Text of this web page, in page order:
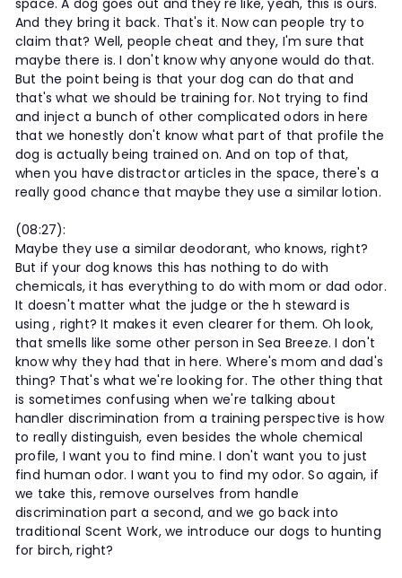
space. A dog goes out and they're like, yeah, this is ours.
And they bring it back. That's it. Now can people try to
claim that? Well, people cheat and they, I'm sure that
maybe there is. I don't know why anyone would do that.
But the point being is that your dog can do that and
that's what we should be training for. Not trying to find
and inject a bunch of other complicated odors in here
that we honestly don't know what part of that profile the
dog is actually being trained on. And on top of that,
when you have distractor articles in the space, there's a
really good chance that maybe they use a similar lotion.
(08:27):
Maybe they use a similar deodorant, who knows, right?
But if your dog knows this has nothing to do with
chemicals, it has everything to do with mom or dad odor.
It doesn't matter what the judge or the h steward is
using , right? It makes it even clearer for them. Oh look,
that smells like some other person in Sea Breeze. I don't
know why they had that in here. Where's mom and dad's
thing? That's what we're looking for. The other thing that
is sometimes confusing when we're talking about
handler discrimination from a training perspective is how
to really distinguish, even besides the whole chemical
profile, I want you to find mine. I don't want you to just
find human odor. I want you to find my odor. So again, if
we take this, remove ourselves from handle
discrimination part a second, and we go back into
traditional Scent Work, we introduce our dogs to hunting
for birch, right?